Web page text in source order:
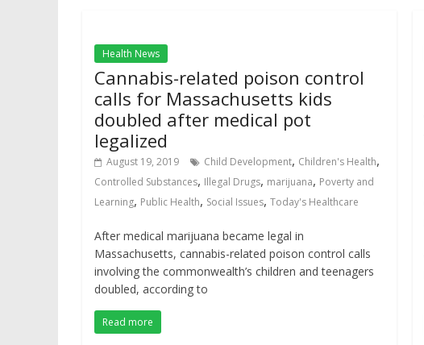
Health News
Cannabis-related poison control
calls for Massachusetts kids
doubled after medical pot
legalized
August 19, 2019 Child Development, Children's Health,
Controlled Substances, Illegal Drugs, marijuana, Poverty and
Learning, Public Health, Social Issues, Today's Healthcare
After medical marijuana became legal in
Massachusetts, cannabis-related poison control calls
involving the commonwealth’s children and teenagers
doubled, according to
Read more